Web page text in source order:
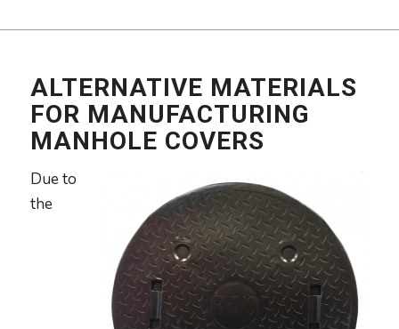
ALTERNATIVE MATERIALS
FOR MANUFACTURING
MANHOLE COVERS
Due to
the